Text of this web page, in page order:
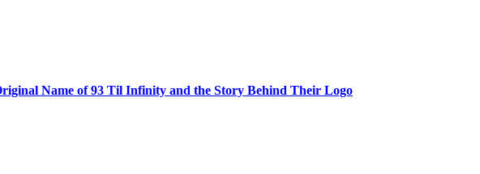
Name of 93 Til Infinity and the Story Behind Their Logo